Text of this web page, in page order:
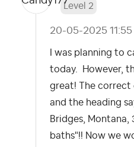
Level 2
‎20-05-2025
I was planning to
today. However,
great! The correct
and the heading
Bridges, Montana,
baths"!! Now we